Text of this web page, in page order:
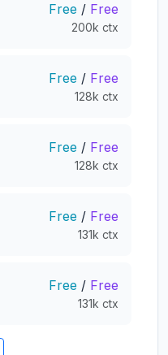
Free / Free
200k ctx
Free / Free
128k ctx
Free / Free
128k ctx
Free / Free
131k ctx
Free / Free
131k ctx